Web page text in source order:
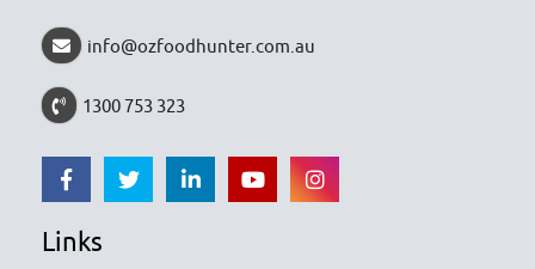
info@ozfoodhunter.com.au
1300 753 323
Links